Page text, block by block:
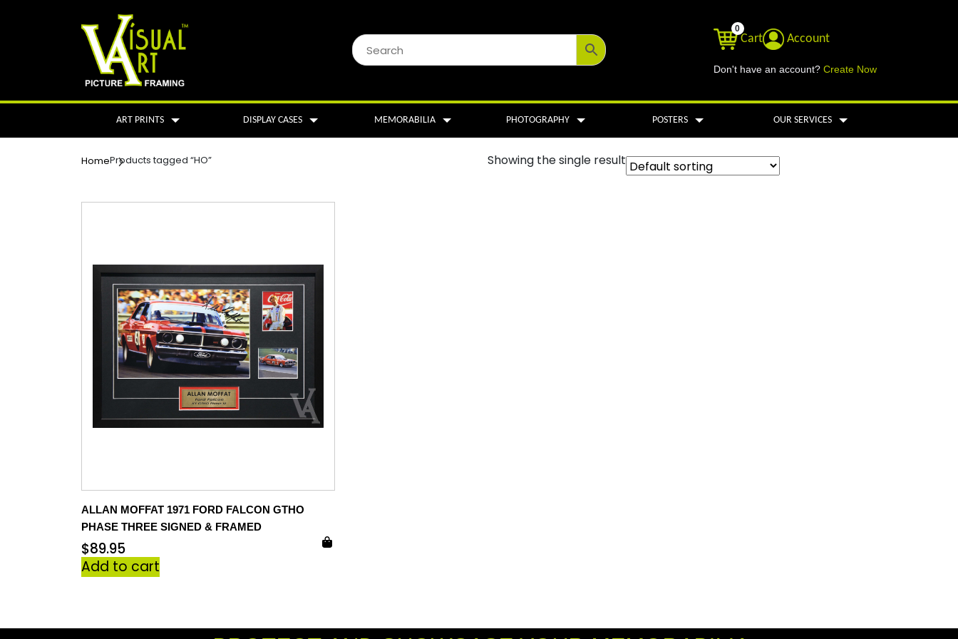
Cart
0
Account
Don't have an account? Create Now
ART PRINTS DISPLAY CASES MEMORABILIA PHOTOGRAPHY POSTERS OUR SERVICES
HomeProducts tagged “HO” Showing the single result
ALLAN MOFFAT 1971 FORD FALCON GTHO
PHASE THREE SIGNED & FRAMED
$89.95
Add to cart